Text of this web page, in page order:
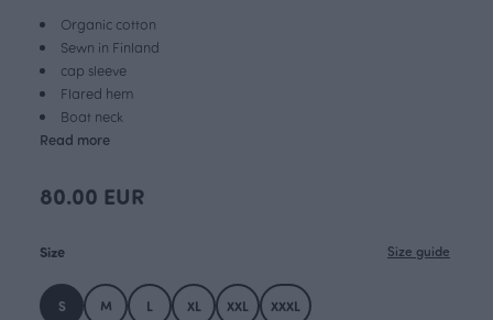
Organic cotton
Sewn in Finland
cap sleeve
Flared hem
Boat neck
Read more
80.00 EUR
Size Size guide
S M L XL XXL XXXL